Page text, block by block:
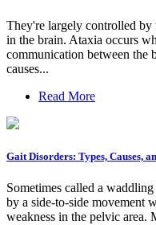
They're largely controlled by
in the brain. Ataxia occurs
communication between the
causes...
Read More
Gait Disorders: Types, Causes,
Sometimes called a
by a side-to-side movement
weakness in the pelvic area.